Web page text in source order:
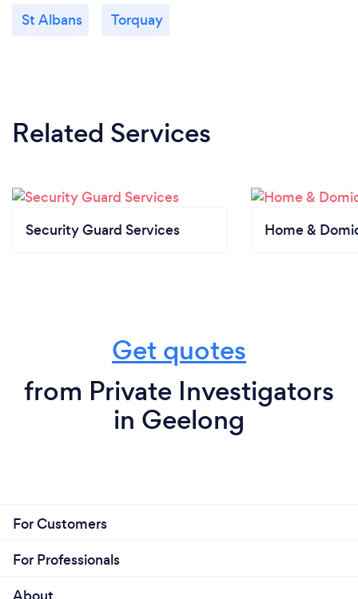
St Albans Torquay
Related Services
Security Guard Services Home &
Get quotes
from Private Investigators
in Geelong
For Customers
For Professionals